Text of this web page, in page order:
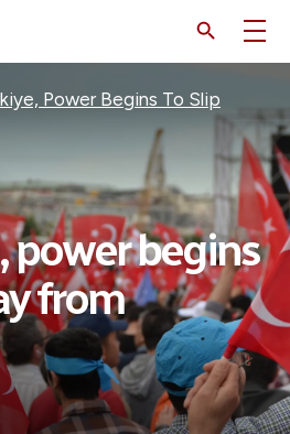
Power Begins To Slip
power begins
from